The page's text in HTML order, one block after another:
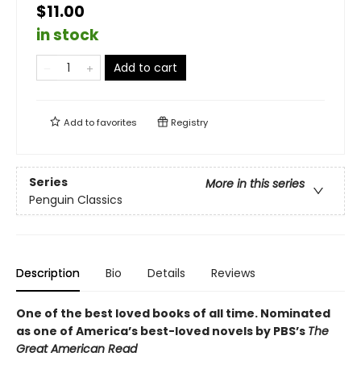
$11.00
in stock
Add to cart
Add tofavorites Registry
Series
More in this series
Penguin Classics
Description Bio Details Reviews
One of the best loved books of all time. Nominated
as one of America’s best-loved novels by PBS’s The
Great American Read